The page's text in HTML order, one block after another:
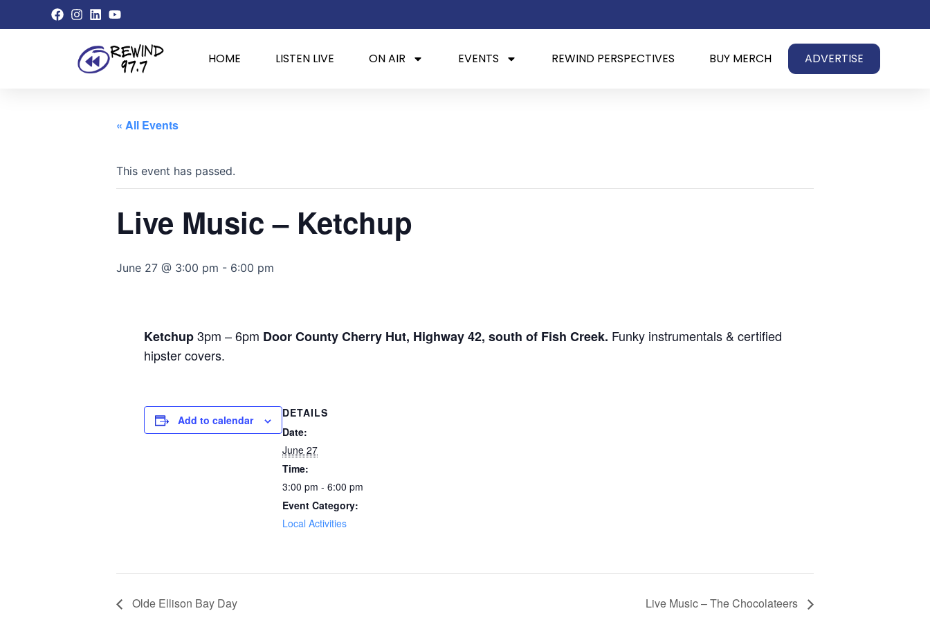
to
HOME LISTEN LIVE ON AIR EVENTS REWIND PERSPECTIVES BUY MERCH ADVERTISE
« All Events
This event has passed.
Live Music – Ketchup
June 27 @ 3:00 pm - 6:00 pm
Ketchup3pm – 6pm Door County Cherry Hut, Highway 42, south of Fish Creek. Funky instrumentals & certified
hipster covers.
Add to calendar
DETAILS
Date:
June 27
Time:
3:00 pm - 6:00 pm
Event Category:
Local Activities
Olde Ellison Bay Day Live Music – The Chocolateers